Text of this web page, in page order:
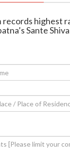
records highest
Sante